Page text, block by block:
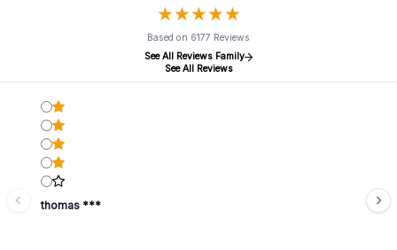
★★★★★
★★★★★
Based on 6177 Reviews
See All Reviews Family
See All Reviews
thomas ***